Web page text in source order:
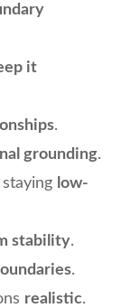
it
.
grounding.
low-
stability.
.
realistic.